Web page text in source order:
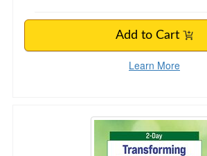
Add to Cart
Learn More
2-Day Transforming